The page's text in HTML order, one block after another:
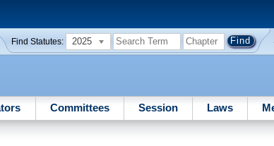
Find Statutes: 2025
Committees Session Laws